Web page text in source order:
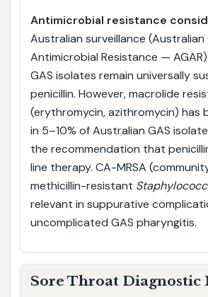
Antimicrobial resistance
Australian surveillance
Antimicrobial Resistance —
GAS isolates remain universally
penicillin. However, macrolide
(erythromycin, azithromycin) has
in 5–10% of Australian GAS
the recommendation that
line therapy. CA-MRSA
methicillin-resistant
relevant in suppurative
uncomplicated GAS pharyngitis.
Sore Throat Diagnostic